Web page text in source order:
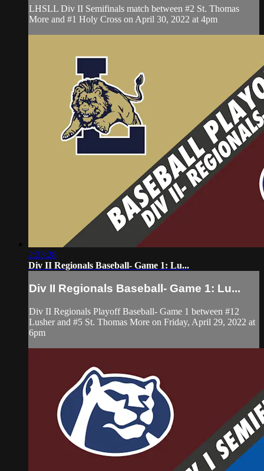
LHSLL Div II Semifinals match between #2 St. Thomas
More and #1 Holy Cross on April 30, 2022 at 4pm
2:23:28
Div II Regionals Baseball- Game 1: Lu...
Div II Regionals Baseball- Game 1: Lu...
Div II Regionals Playoff Baseball- Game 1 between #12
Lusher and #5 St. Thomas More on Friday, April 29, 2022 at
6pm